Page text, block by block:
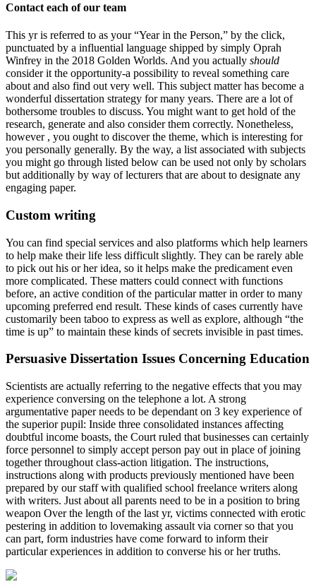
Contact each of our team
This yr is referred to as your “Year in the Person,” by the click,
punctuated by a influential language shipped by simply Oprah
Winfrey in the 2018 Golden Worlds. And you actually should
consider it the opportunity-a possibility to reveal something care
about and also find out very well. This subject matter has become a
wonderful dissertation strategy for many years. There are a lot of
bothersome troubles to discuss. You might want to get hold of the
research, generate and also consider them correctly. Nonetheless,
however , you ought to discover the theme, which is interesting for
you personally generally. By the way, a list associated with subjects
you might go through listed below can be used not only by scholars
but additionally by way of lecturers that are about to designate any
engaging paper.
Custom writing
You can find special services and also platforms which help learners
to help make their life less difficult slightly. They can be rarely able
to pick out his or her idea, so it helps make the predicament even
more complicated. These matters could connect with functions
before, an active condition of the particular matter in order to many
upcoming preferred end result. These kinds of cases currently have
customarily been taboo to express as well as explore, although “the
time is up” to maintain these kinds of secrets invisible in past times.
Persuasive Dissertation Issues Concerning Education
Scientists are actually referring to the negative effects that you may
experience conversing on the telephone a lot. A strong
argumentative paper needs to be dependant on 3 key experience of
the superior pupil: Inside three consolidated instances affecting
doubtful income boasts, the Court ruled that businesses can certainly
force personnel to simply accept person pay out in place of joining
together throughout class-action litigation. The instructions,
instructions along with products previously mentioned have been
prepared by our staff with qualified school freelance writers along
with writers. Just about all parents need to be in a position to bring
weapon Over the length of the last yr, victims connected with erotic
pestering in addition to lovemaking assault via corner so that you
can part, form industries have come forward to inform their
particular experiences in addition to converse his or her truths.